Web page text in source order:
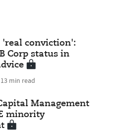
'real conviction':
Corp status in
13 min read
Management
minority